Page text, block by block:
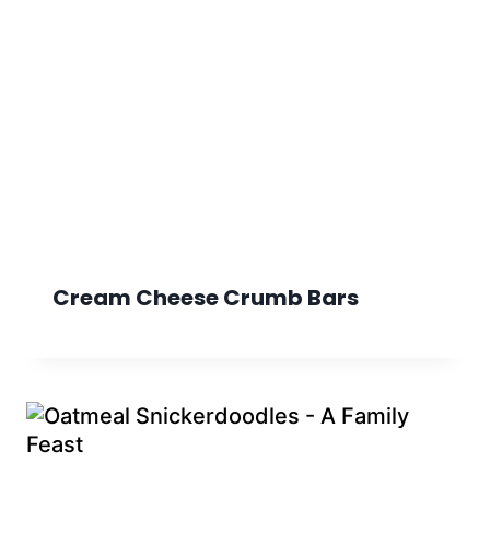
Cream Cheese Crumb Bars